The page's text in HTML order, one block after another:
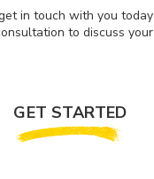
in touch with you today
to discuss your
GET STARTED